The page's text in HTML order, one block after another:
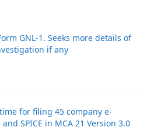
GNL-1. Seeks more details of
if any
for filing 45 company e-
and SPICE in MCA 21 Version 3.0